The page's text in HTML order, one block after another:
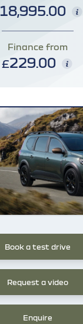
18,995.00
Finance from
£229.00
Book a test drive
Request a video
Enquire